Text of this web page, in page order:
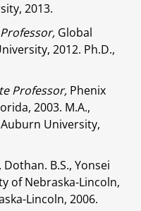
2013.
Global
2012. Ph.D.,
Professor, Phenix
2003. M.A.,
University,
Dothan. B.S., Yonsei
of Nebraska-Lincoln,
Lincoln, 2006.